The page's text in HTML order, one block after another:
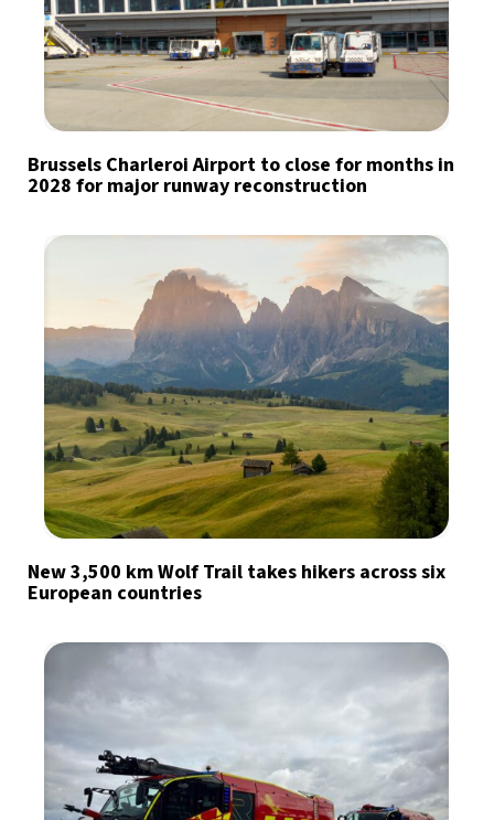
Brussels Charleroi Airport to close for months in
2028 for major runway reconstruction
New 3,500 km Wolf Trail takes hikers across six
European countries